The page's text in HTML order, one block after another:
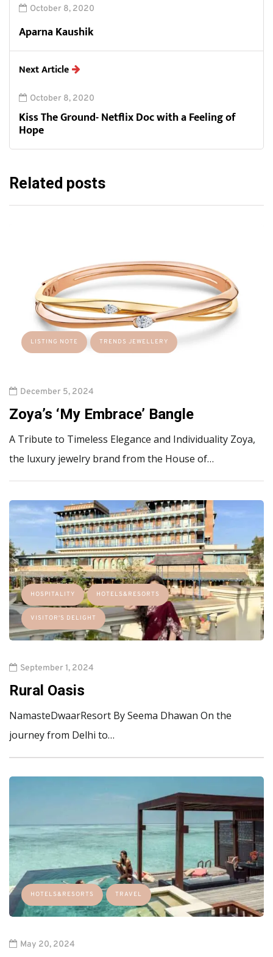
October 8, 2020
Aparna Kaushik
Next Article
October 8, 2020
Kiss The Ground- Netflix Doc with a Feeling of
Hope
Related posts
LISTING NOTE TRENDS JEWELLERY
December 5, 2024
Zoya’s ‘My Embrace’ Bangle
A Tribute to Timeless Elegance and Individuality Zoya,
the luxury jewelry brand from the House of…
HOSPITALITY HOTELS&RESORTS
VISITOR'S DELIGHT
September 1, 2024
Rural Oasis
NamasteDwaarResort By Seema Dhawan On the
journey from Delhi to…
HOTELS&RESORTS TRAVEL
May 20, 2024